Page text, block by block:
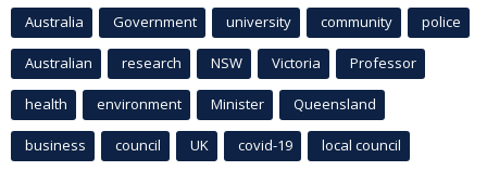
Australia Government university community police
Australian research NSW Victoria Professor
health environment Minister Queensland
business council UK covid-19 local council